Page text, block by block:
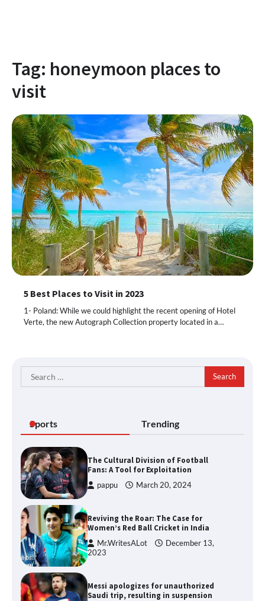
Tag: honeymoon places to
visit
5 Best Places to Visit in 2023
1- Poland: While we could highlight the recent opening of Hotel
Verte, the new Autograph Collection property located in a…
Search
for:
Sports Trending
The Cultural Division of Football
Fans: A Tool for Exploitation
pappu March 20, 2024
Reviving the Roar: The Case for
Women’s Red Ball Cricket in India
Mr.WritesALot
December 13,
2023
Messi apologizes for unauthorized
Saudi trip, resulting in suspension